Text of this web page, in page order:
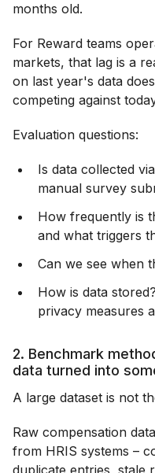
months old.
For Reward teams
markets, that lag is a
on last year's data
competing against
Evaluation questions:
Is data collected
manual survey
How frequently is
and what triggers
Can we see when
How is data
privacy measures
2. Benchmark
data turned into
A large dataset is not
Raw compensation
from HRIS systems –